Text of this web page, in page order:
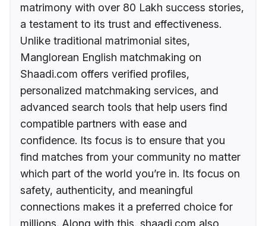
matrimony with over 80 Lakh success stories,
a testament to its trust and effectiveness.
Unlike traditional matrimonial sites,
Manglorean English matchmaking on
Shaadi.com offers verified profiles,
personalized matchmaking services, and
advanced search tools that help users find
compatible partners with ease and
confidence. Its focus is to ensure that you
find matches from your community no matter
which part of the world you’re in. Its focus on
safety, authenticity, and meaningful
connections makes it a preferred choice for